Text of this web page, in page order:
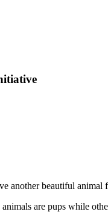
another beautiful
are pups while